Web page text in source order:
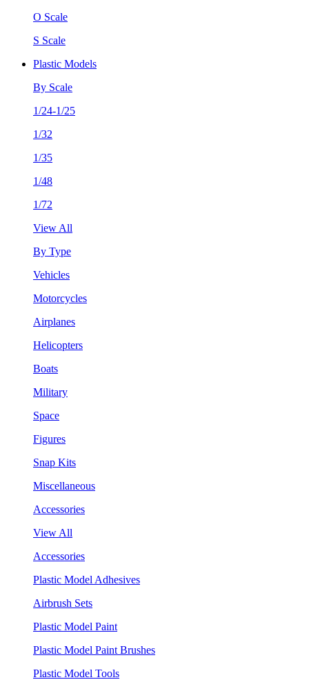
O Scale
S Scale
Plastic Models
By Scale
1/24-1/25
1/32
1/35
1/48
1/72
View All
By Type
Vehicles
Motorcycles
Airplanes
Helicopters
Boats
Military
Space
Figures
Snap Kits
Miscellaneous
Accessories
View All
Accessories
Plastic Model Adhesives
Airbrush Sets
Plastic Model Paint
Plastic Model Paint Brushes
Plastic Model Tools